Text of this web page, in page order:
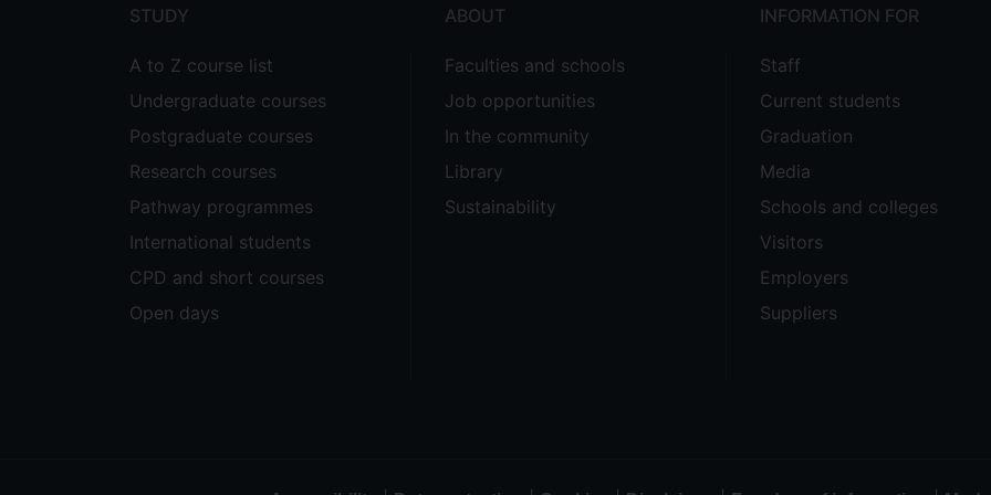
STUDY
A to Z course list
Undergraduate courses
Postgraduate courses
Research courses
Pathway programmes
International students
CPD and short courses
Open days
ABOUT
Faculties and schools
Job opportunities
In the community
Library
Sustainability
INFORMATION FOR
Staff
Current students
Graduation
Media
Schools and colleges
Visitors
Employers
Suppliers